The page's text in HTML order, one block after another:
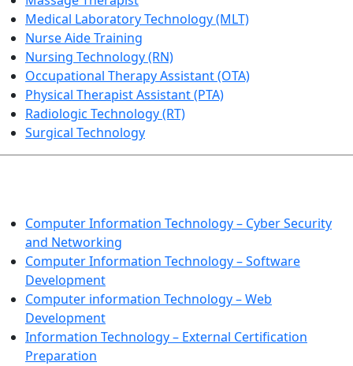
Medical Laboratory Technology (MLT)
Nurse Aide Training
Nursing Technology (RN)
Occupational Therapy Assistant (OTA)
Physical Therapist Assistant (PTA)
Radiologic Technology (RT)
Surgical Technology
Computer Information Technology – Cyber Security
and Networking
Computer Information Technology – Software
Development
Computer information Technology – Web
Development
Information Technology – External Certification
Preparation